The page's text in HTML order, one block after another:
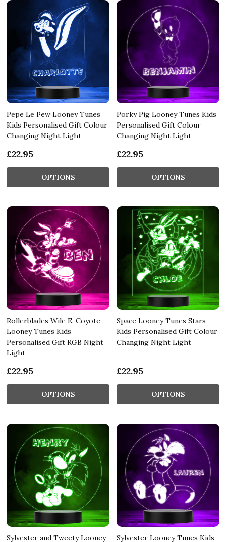
Pepe Le Pew Looney Tunes
Kids Personalised Gift Colour
Changing Night Light
£22.95
OPTIONS
Porky Pig Looney Tunes Kids
Personalised Gift Colour
Changing Night Light
£22.95
OPTIONS
Rollerblades Wile E. Coyote
Looney Tunes Kids
Personalised Gift RGB Night
Light
£22.95
OPTIONS
Space Looney Tunes Stars
Kids Personalised Gift Colour
Changing Night Light
£22.95
OPTIONS
Sylvester and Tweety Looney
Sylvester Looney Tunes Kids